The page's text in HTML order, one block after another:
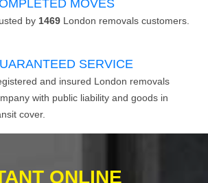
MOVES
by 1469 London removals customers.
SERVICE
and insured London removals
with public liability and goods in
cover.
ONLINE